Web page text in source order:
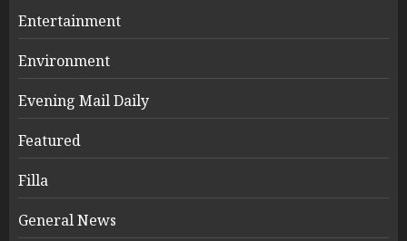
Entertainment
Environment
Evening Mail Daily
Featured
Filla
General News